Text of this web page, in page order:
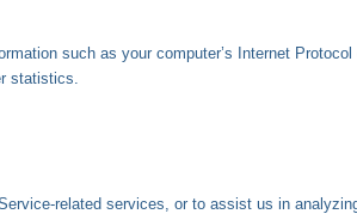
such as your computer’s Internet Protocol
statistics.
related services, or to assist us in